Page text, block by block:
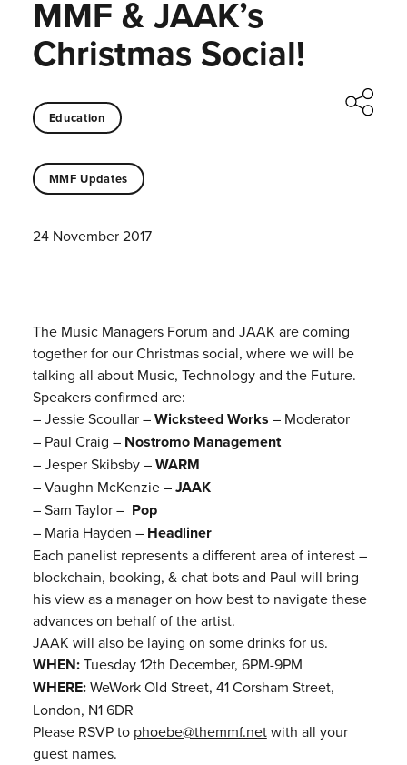
MMF & JAAK’s
Christmas Social!
Education
MMF Updates
24 November 2017
The Music Managers Forum and JAAK are coming
together for our Christmas social, where we will be
talking all about Music, Technology and the Future.
Speakers confirmed are:
– Jessie Scoullar –Wicksteed Works – Moderator
– Paul Craig – Nostromo Management
– Jesper Skibsby –WARM
– Vaughn McKenzie –JAAK
– Sam Taylor – Pop
– Maria Hayden – Headliner
Each panelist represents a different area of interest –
blockchain, booking, & chat bots and Paul will bring
his view as a manager on how best to navigate these
advances on behalf of the artist.
JAAK will also be laying on some drinks for us.
WHEN:Tuesday 12th December, 6PM-9PM
WHERE:WeWork Old Street, 41 Corsham Street,
London, N1 6DR
Please RSVP to phoebe@themmf.netwith all your
guest names.